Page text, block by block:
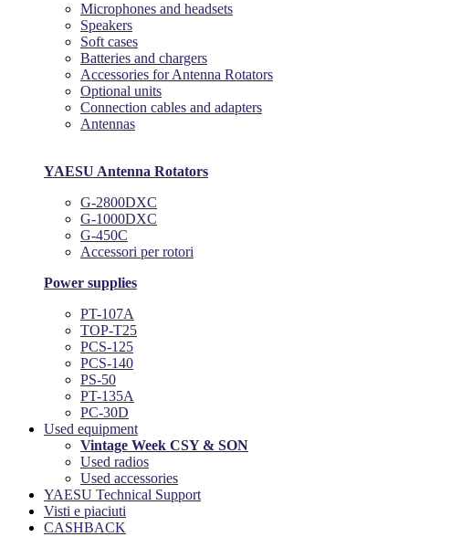
Microphones and headsets
Speakers
Soft cases
Batteries and chargers
Accessories for Antenna Rotators
Optional units
Connection cables and adapters
Antennas
YAESU Antenna Rotators
G-2800DXC
G-1000DXC
G-450C
Accessori per rotori
Power supplies
PT-107A
TOP-T25
PCS-125
PCS-140
PS-50
PT-135A
PC-30D
Used equipment
Vintage Week CSY & SON
Used radios
Used accessories
YAESU Technical Support
Visti e piaciuti
CASHBACK